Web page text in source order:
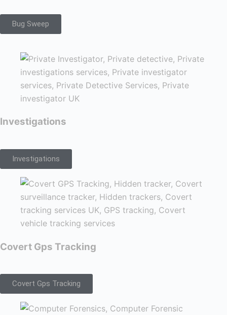
Bug Sweep
Investigations
Investigations
Covert Gps Tracking
Covert Gps Tracking